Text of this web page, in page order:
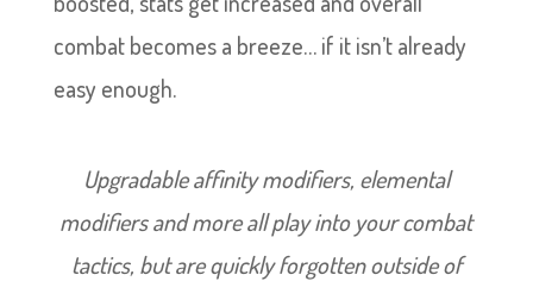
combat becomes a breeze… if it isn’t already
easy enough.
Upgradable affinity modifiers, elemental
modifiers and more all play into your combat
tactics, but are quickly forgotten outside of